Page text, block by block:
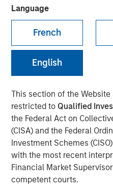
Language
French
English
This section of the
restricted to Qualified
the Federal Act on
(CISA) and the Federal
Investment Schemes
with the most recent
Financial Market
competent courts.
04 APRIL 2023
1GT co-led Series B
(Everstream) to accelerate
sustainability and reduce
brands
NEW YORK April 4, 2023
Morgan Stanley Investment
announced today that the